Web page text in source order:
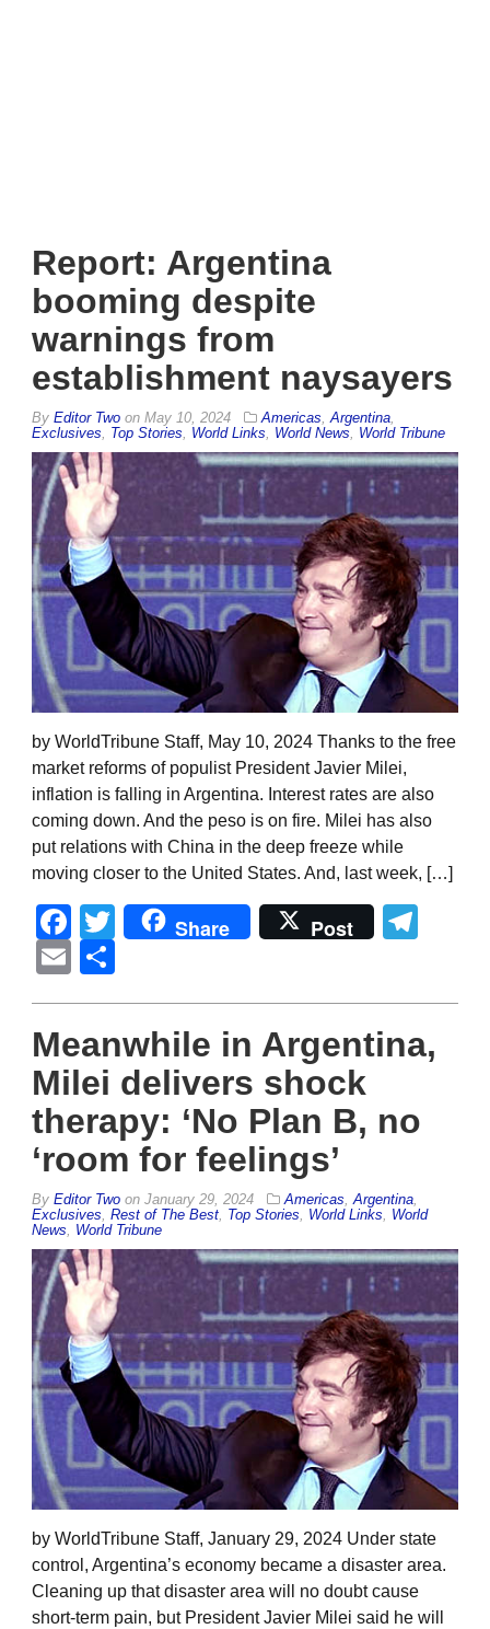
Report: Argentina
booming despite
warnings from
establishment naysayers
By Editor Two on May 10, 2024 Americas Argentina
Exclusives
Top Stories World Links World News World Tribune
by WorldTribune Staff, May 10, 2024 Thanks to the free
market reforms of populist President Javier Milei,
inflation is falling in Argentina. Interest rates are also
coming down. And the peso is on fire. Milei has also
put relations with China in the deep freeze while
moving closer to the United States. And, last week, […]
Facebook
Twitter
Share Post
Email
Meanwhile in Argentina,
Milei delivers shock
therapy: ‘No Plan B, no
‘room for feelings’
By Editor Two on January 29, 2024 Americas,Argentina,
Exclusives, Rest of The Best, Top Stories, World Links, World
News, World Tribune
by WorldTribune Staff, January 29, 2024 Under state
control, Argentina’s economy became a disaster area.
Cleaning up that disaster area will no doubt cause
short-term pain, but President Javier Milei said he will